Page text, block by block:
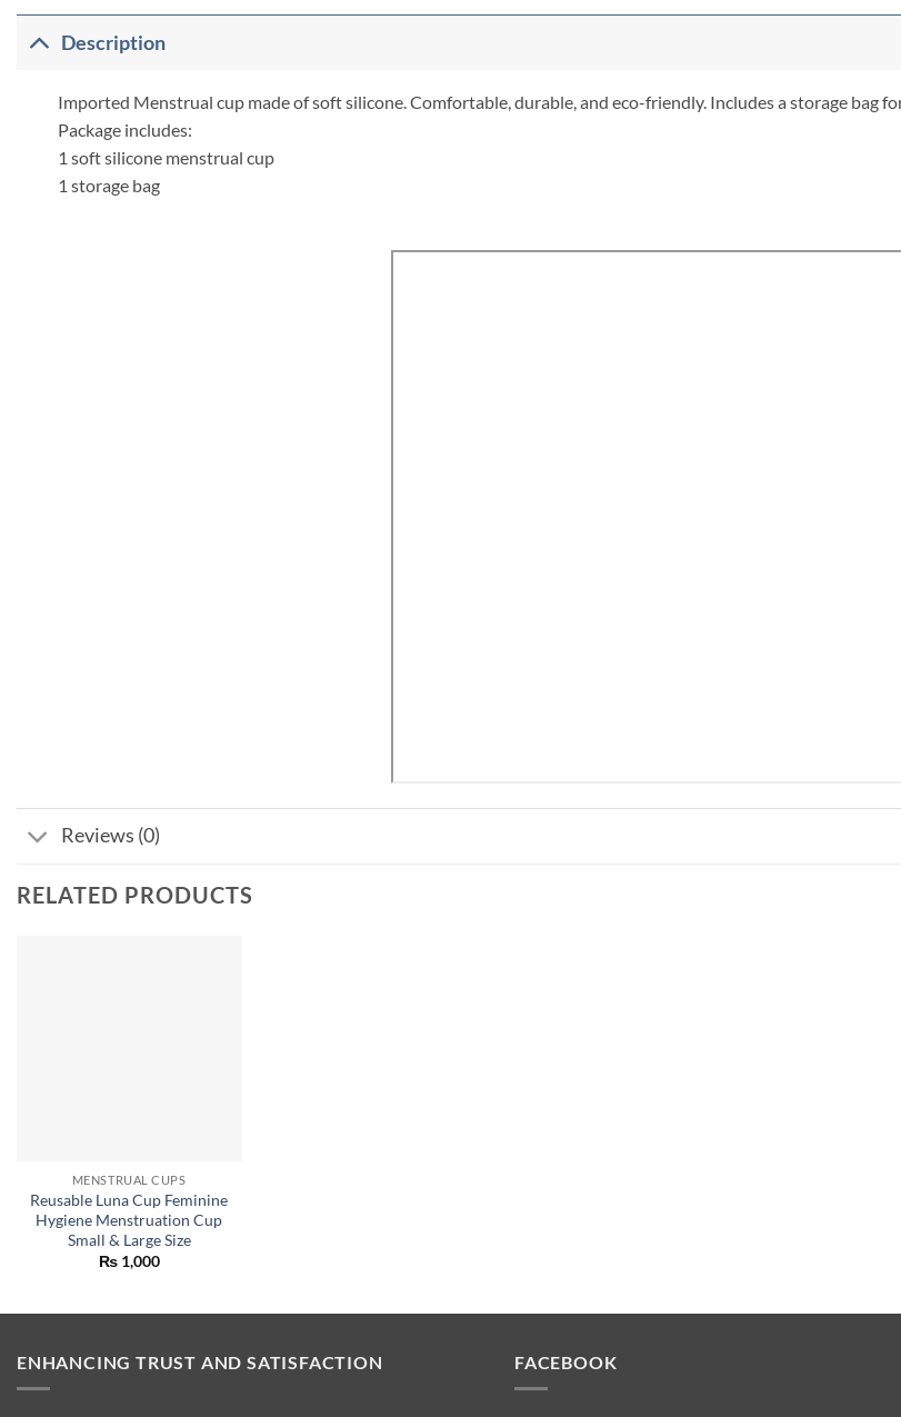
Description
Imported Menstrual cup made of soft silicone. Comfortable, durable, and eco-friendly. Includes a storage bag
Package includes:
1 soft silicone menstrual cup
1 storage bag
Reviews (0)
RELATED PRODUCTS
MENSTRUAL CUPS
Reusable Luna Cup Feminine
Hygiene Menstruation Cup
Small & Large Size
₨1,000
ENHANCING TRUST AND SATISFACTION FACEBOOK